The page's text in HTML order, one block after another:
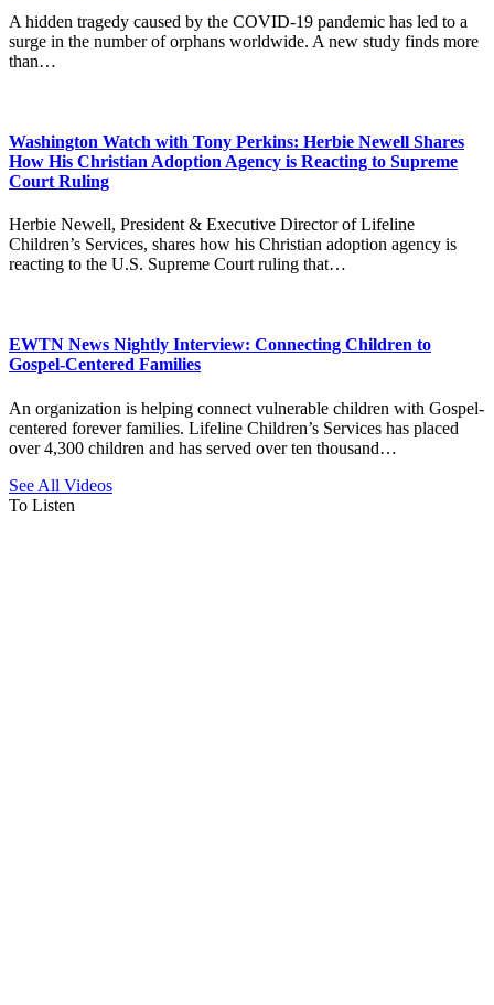
A hidden tragedy caused by the COVID-19 pandemic has led to a
surge in the number of orphans worldwide. A new study finds more
than…
Washington Watch with Tony Perkins: Herbie Newell Shares
How His Christian Adoption Agency is Reacting to Supreme
Court Ruling
Herbie Newell, President & Executive Director of Lifeline
Children’s Services, shares how his Christian adoption agency is
reacting to the U.S. Supreme Court ruling that…
EWTN News Nightly Interview: Connecting Children to
Gospel-Centered Families
An organization is helping connect vulnerable children with Gospel-
centered forever families. Lifeline Children’s Services has placed
over 4,300 children and has served over ten thousand…
See All Videos
To Listen